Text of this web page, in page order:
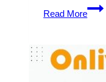
Read More
Take
Linux